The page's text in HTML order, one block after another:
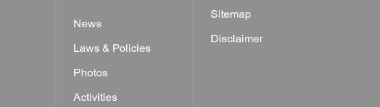
News
Laws & Policies
Photos
Activities
Sitemap
Disclaimer